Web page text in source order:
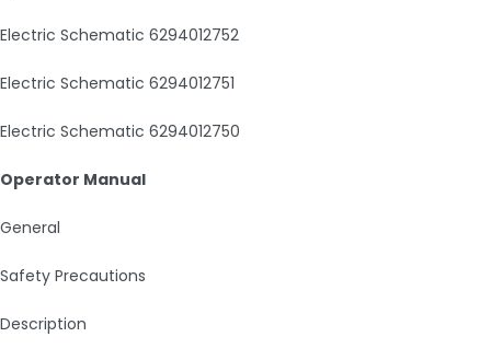
Electric Schematic 6294012752
Electric Schematic 6294012751
Electric Schematic 6294012750
Operator Manual
General
Safety Precautions
Description